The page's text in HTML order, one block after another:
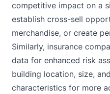
competitive impact on a
establish cross-sell
merchandise, or create
Similarly, insurance
data for enhanced risk
building location, size,
characteristics for more